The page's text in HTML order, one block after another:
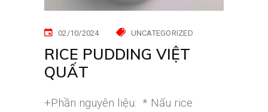
02/10/2024 UNCATEGORIZED
RICE PUDDING VIỆT
QUẤT
+Phần nguyên liệu: * Nấu rice